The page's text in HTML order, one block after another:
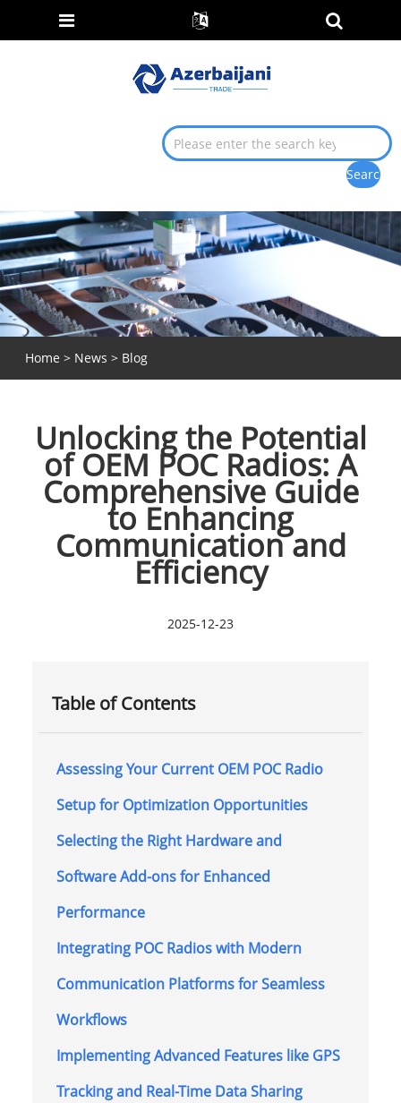
Home > News > Blog
Unlocking the Potential
of OEM POC Radios: A
Comprehensive Guide
to Enhancing
Communication and
Efficiency
2025-12-23
Table of Contents
Assessing Your Current OEM POC Radio
Setup for Optimization Opportunities
Selecting the Right Hardware and
Software Add-ons for Enhanced
Performance
Integrating POC Radios with Modern
Communication Platforms for Seamless
Workflows
Implementing Advanced Features like GPS
Tracking and Real-Time Data Sharing